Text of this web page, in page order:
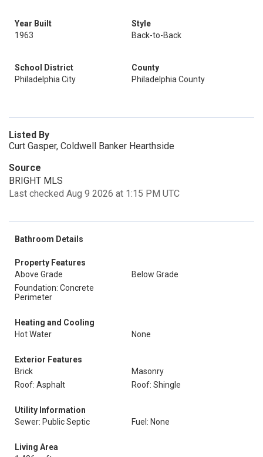
Year Built
1963
Style
Back-to-Back
School District
Philadelphia City
County
Philadelphia County
Listed By
Curt Gasper, Coldwell Banker Hearthside
Source
BRIGHT MLS
Last checked Aug 9 2026 at 1:15 PM UTC
Bathroom Details
Property Features
Above Grade
Below Grade
Foundation: Concrete
Perimeter
Heating and Cooling
Hot Water
None
Exterior Features
Brick
Masonry
Roof: Asphalt
Roof: Shingle
Utility Information
Sewer: Public Septic
Fuel: None
Living Area